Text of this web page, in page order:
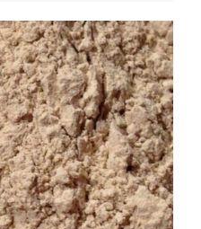
$ 1.85
through
$ 13.35